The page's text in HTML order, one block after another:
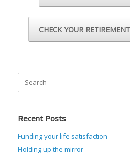
CHECK YOUR
Search
for:
Recent Posts
Funding your life satisfaction
Holding up the mirror